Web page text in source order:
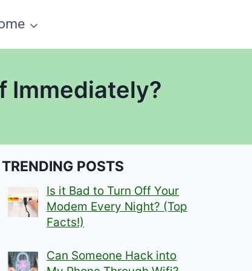
Immediately?
TRENDING POSTS
Is it Bad to Turn Off Your
Modem Every Night? (Top
Facts!)
Can Someone Hack into